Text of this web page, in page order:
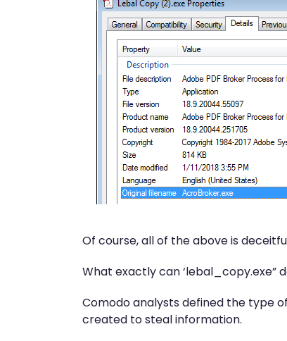
Of course, all of the above is
What exactly can ‘lebal_copy.exe”
Comodo analysts defined the type
created to steal information.